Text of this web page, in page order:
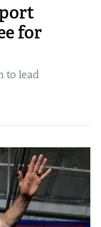
for
to lead